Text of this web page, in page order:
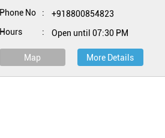
Phone No
+918800854823
Hours
Open until 07:30 PM
Map More Details